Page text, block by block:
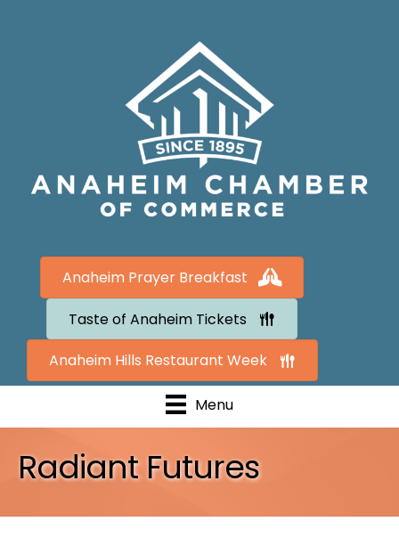
Anaheim Prayer Breakfast
Taste of Anaheim Tickets
Anaheim Hills Restaurant Week
Menu
Radiant Futures